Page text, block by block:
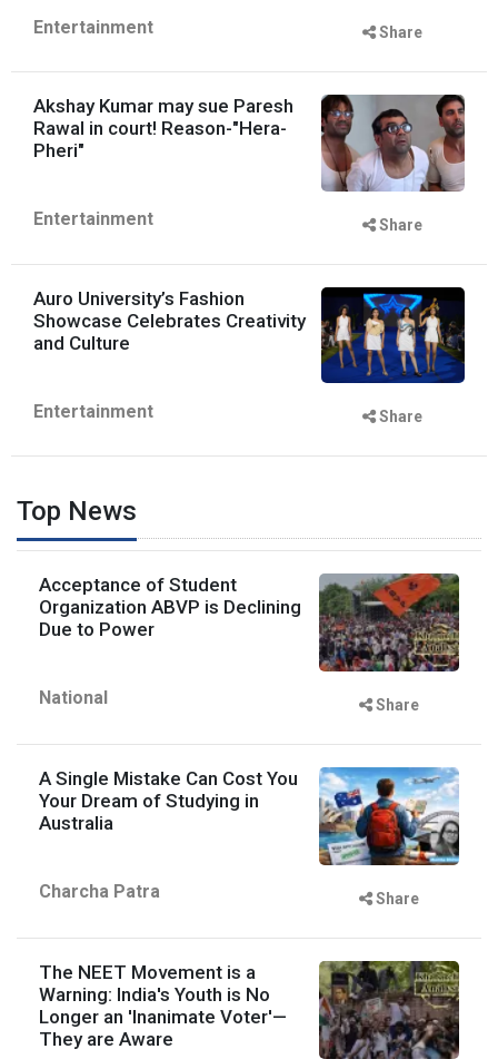
Entertainment Share
Akshay Kumar may sue Paresh
Rawal in court! Reason-"Hera-
Pheri"
Entertainment Share
Auro University’s Fashion
Showcase Celebrates Creativity
and Culture
Entertainment Share
Top News
Acceptance of Student
Organization ABVP is Declining
Due to Power
National Share
A Single Mistake Can Cost You
Your Dream of Studying in
Australia
Charcha Patra Share
The NEET Movement is a
Warning: India's Youth is No
Longer an 'Inanimate Voter'—
They are Aware